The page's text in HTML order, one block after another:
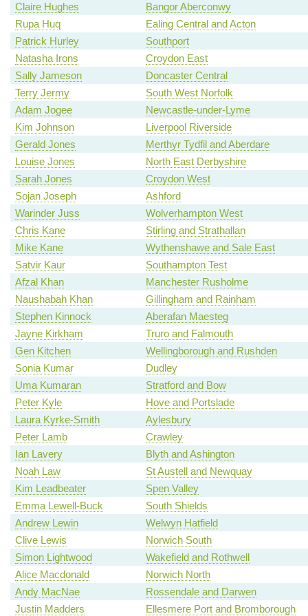
Claire Hughes
Bangor Aberconwy
Rupa Huq
Ealing Central and Acton
Patrick Hurley
Southport
Natasha Irons
Croydon East
Sally Jameson
Doncaster Central
Terry Jermy
South West Norfolk
Adam Jogee
Newcastle-under-Lyme
Kim Johnson
Liverpool Riverside
Gerald Jones
Merthyr Tydfil and Aberdare
Louise Jones
North East Derbyshire
Sarah Jones
Croydon West
Sojan Joseph
Ashford
Warinder Juss
Wolverhampton West
Chris Kane
Stirling and Strathallan
Mike Kane
Wythenshawe and Sale East
Satvir Kaur
Southampton Test
Afzal Khan
Manchester Rusholme
Naushabah Khan
Gillingham and Rainham
Stephen Kinnock
Aberafan Maesteg
Jayne Kirkham
Truro and Falmouth
Gen Kitchen
Wellingborough and Rushden
Sonia Kumar
Dudley
Uma Kumaran
Stratford and Bow
Peter Kyle
Hove and Portslade
Laura Kyrke-Smith
Aylesbury
Peter Lamb
Crawley
Ian Lavery
Blyth and Ashington
Noah Law
St Austell and Newquay
Kim Leadbeater
Spen Valley
Emma Lewell-Buck
South Shields
Andrew Lewin
Welwyn Hatfield
Clive Lewis
Norwich South
Simon Lightwood
Wakefield and Rothwell
Alice Macdonald
Norwich North
Andy MacNae
Rossendale and Darwen
Justin Madders
Ellesmere Port and Bromborough